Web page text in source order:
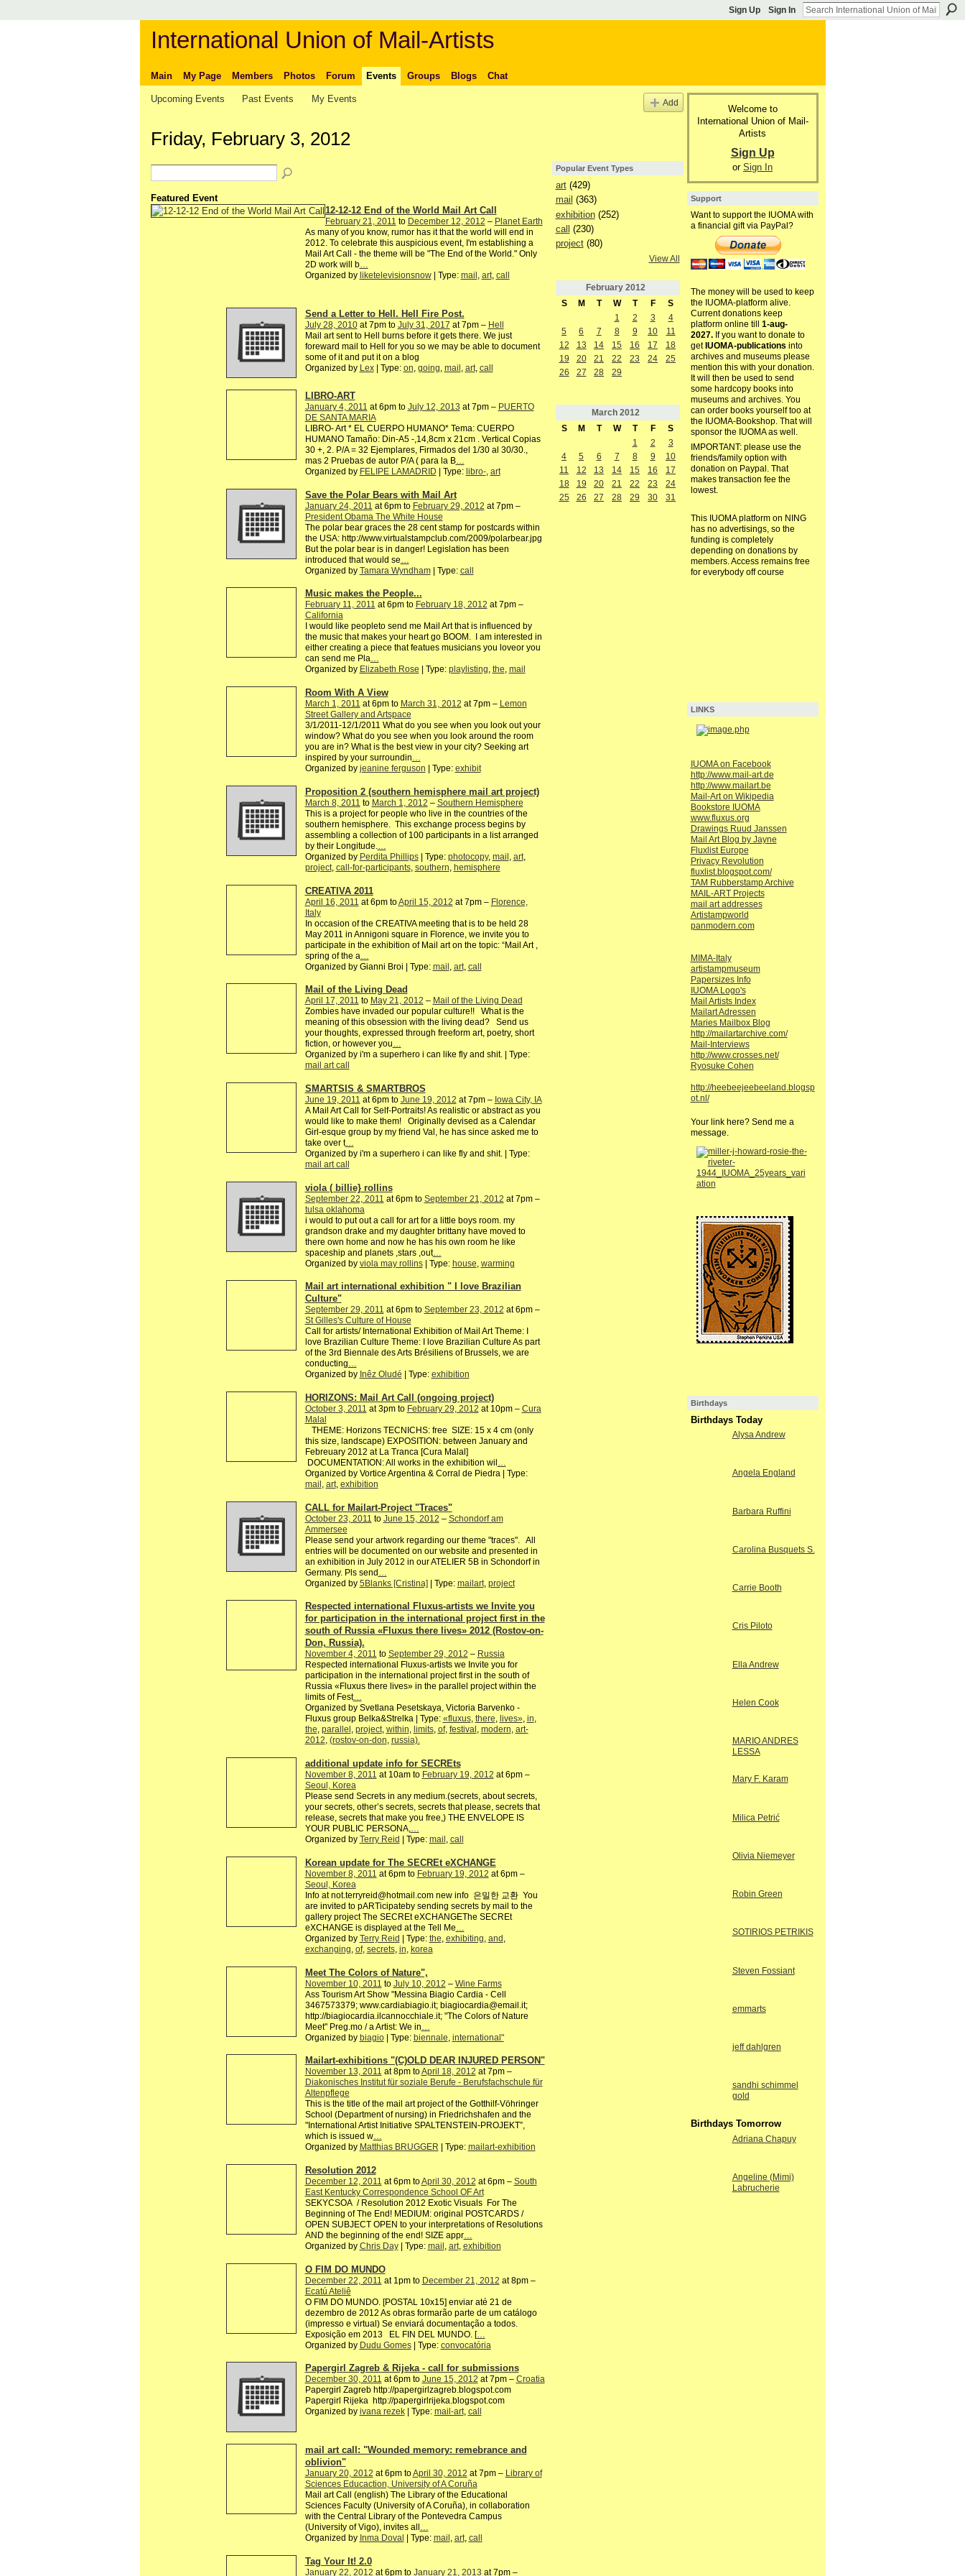
Sign Up Sign In
International Union of Mail-Artists
Main My Page Members Photos Forum Events Groups Blogs Chat
Upcoming Events Past Events My Events Add
Friday, February 3, 2012
Featured Event
12-12-12 End of the World Mail Art Call
February 21, 2011 to December 12, 2012 – Planet Earth
As many of you know, rumor has it that the world will end in
2012. To celebrate this auspicious event, I'm establishing a
Mail Art Call - the theme will be "The End of the World." Only
2D work will b…
Organized by liketelevisionsnow| Type: mail , art, call
Send a Letter to Hell. Hell Fire Post.
July 28, 2010at 7pm to July 31, 2017 at 7pm – Hell
Mail art sent to Hell burns before it gets there. We just
foreward mail to Hell for you so we may be able to document
some of it and put it on a blog
Organized by Lex| Type: on, going, mail , art, call
LIBRO-ART
January 4, 2011 at 6pm to July 12, 2013 at 7pm – PUERTO
DE SANTA MARIA
LIBRO- Art * EL CUERPO HUMANO* Tema: CUERPO
HUMANO Tamaño: Din-A5 -,14,8cm x 21cm . Vertical Copias
30 +, 2. P/A = 32 Ejemplares, Firmados del 1/30 al 30/30.,
mas 2 Pruebas de autor P/A ( para la B…
Organized by FELIPE LAMADRID | Type: libro-, art
Save the Polar Bears with Mail Art
January 24, 2011 at 6pm to February 29, 2012 at 7pm –
President Obama The White House
The polar bear graces the 28 cent stamp for postcards within
the USA: http://www.virtualstampclub.com/2009/polarbear.jpg
But the polar bear is in danger! Legislation has been
introduced that would se
Organized by Tamara Wyndham| Type: call
Music makes the People...
February 11, 2011 at 6pm to February 18, 2012 at 7pm –
California
I would like peopleto send me Mail Art that is influenced by
the music that makes your heart go BOOM. I am interested in
either creating a piece that featues musicians you loveor you
can send me Pla…
Organized by Elizabeth Rose | Type: playlisting, the, mail
Room With A View
March 1, 2011 at 6pm to March 31, 2012 at 7pm – Lemon
Street Gallery and Artspace
3/1/2011-12/1/2011 What do you see when you look out your
window? What do you see when you look around the room
you are in? What is the best view in your city? Seeking art
inspired by your surroundin…
Organized by jeanine ferguson | Type: exhibit
Proposition 2 (southern hemisphere mail art project)
March 8, 2011 to March 1, 2012 – Southern Hemisphere
This is a project for people who live in the countries of the
southern hemisphere. This exchange process begins by
assembling a collection of 100 participants in a list arranged
by their Longitude.
Organized by Perdita Phillips| Type: photocopy, mail art,
project, call-for-participants, southern hemisphere
CREATIVA 2011
April 16, 2011 at 6pm toApril 15, 2012 at 7pm – Florence,
Italy
In occasion of the CREATIVA meeting that is to be held 28
May 2011 in Annigoni square in Florence, we invite you to
participate in the exhibition of Mail art on the topic: “Mail Art ,
spring of the a
Organized by Gianni Broi | Type: mail art, call
Mail of the Living Dead
April 17, 2011 to May 21, 2012 – Mail of the Living Dead
Zombies have invaded our popular culture!! What is the
meaning of this obsession with the living dead? Send us
your thoughts, expressed through freeform art, poetry, short
fiction, or however you…
Organized by i'm a superhero i can like fly and shit. | Type:
mail art call
SMARTSIS & SMARTBROS
June 19, 2011 at 6pm to June 19, 2012 at 7pm – Iowa City, IA
A Mail Art Call for Self-Portraits! As realistic or abstract as you
would like to make them! Originally devised as a Calendar
Girl-esque group by my friend Val, he has since asked me to
take over t…
Organized by i'm a superhero i can like fly and shit. | Type:
mail art call
viola ( billie} rollins
September 22, 2011 at 6pm to September 21, 2012 at 7pm –
tulsa oklahoma
i would to put out a call for art for a little boys room. my
grandson drake and my daughter brittany have moved to
there own home and now he has his own room he like
spaceship and planets ,stars ,out…
Organized by viola may rollins| Type: house warming
Mail art international exhibition " I love Brazilian
Culture"
September 29, 2011 at 6pm to September 23, 2012 at 6pm –
St Gilles's Culture of House
Call for artists/ International Exhibition of Mail Art Theme: I
love Brazilian Culture Theme: I love Brazilian Culture As part
of the 3rd Biennale des Arts Brésiliens of Brussels, we are
conducting…
Organized by Inêz Oludé | Type: exhibition
HORIZONS: Mail Art Call (ongoing project)
October 3, 2011 at 3pm to February 29, 2012 at 10pm – Cura
Malal
THEME: Horizons TECNICHS: free SIZE: 15 x 4 cm (only
this size, landscape) EXPOSITION: between January and
Febreuary 2012 at La Tranca [Cura Malal]
DOCUMENTATION: All works in the exhibition wil …
Organized by Vortice Argentina & Corral de Piedra | Type:
mail , art, exhibition
CALL for Mailart-Project "Traces"
October 23, 2011 to June 15, 2012 – Schondorf am
Ammersee
Please send your artwork regarding our theme "traces". All
entries will be documented on our website and presented in
an exhibition in July 2012 in our ATELIER 5B in Schondorf in
Germany. Pls send
Organized by 5Blanks [Cristina]| Type: mailart, project
Respected international Fluxus-artists we Invite you
for participation in the international project first in the
south of Russia «Fluxus there lives» 2012 (Rostov-on-
Don, Russia).
November 4, 2011 to September 29, 2012 – Russia
Respected international Fluxus-artists we Invite you for
participation in the international project first in the south of
Russia «Fluxus there lives» in the parallel project within the
limits of Fest…
Organized by Svetlana Pesetskaya, Victoria Barvenko -
Fluxus group Belka&Strelka | Type: «fluxus, there, lives», in,
the, parallel , project, within, limits, of, festival , modern, art-
2012, (rostov-on-don, russia).
additional update info for SECREts
November 8, 2011 at 10am to February 19, 2012 at 6pm –
Seoul, Korea
Please send Secrets in any medium.(secrets, about secrets,
your secrets, other’s secrets, secrets that please, secrets that
release, secrets that make you free,) THE ENVELOPE IS
YOUR PUBLIC PERSONA,…
Organized by Terry Reid | Type: mail , call
Korean update for The SECREt eXCHANGE
November 8, 2011 at 6pm to February 19, 2012 at 6pm –
Seoul, Korea
Info at not.terryreid@hotmail.com new info 은밀한 교환 You
are invited to pARTicipateby sending secrets by mail to the
gallery project The SECREt eXCHANGEThe SECREt
eXCHANGE is displayed at the Tell Me…
Organized by Terry Reid | Type: the, exhibiting, and,
exchanging, of, secrets, in, korea
Meet The Colors of Nature",
November 10, 2011 to July 10, 2012 – Wine Farms
Ass Tourism Art Show "Messina Biagio Cardia - Cell
3467573379; www.cardiabiagio.it; biagiocardia@email.it;
http://biagiocardia.ilcannocchiale.it; "The Colors of Nature
Meet" Preg.mo / a Artist: We in
Organized by biagio| Type: biennale international"
Mailart-exhibitions "(C)OLD DEAR INJURED PERSON"
November 13, 2011 at 8pm toApril 18, 2012 at 7pm –
Diakonisches Institut für soziale Berufe - Berufsfachschule für
Altenpflege
This is the title of the mail art project of the Gotthilf-Vöhringer
School (Department of nursing) in Friedrichshafen and the
"International Artist Initiative SPALTENSTEIN-PROJEKT”,
which is issued w…
Organized by Matthias BRUGGER | Type: mailart-exhibition
Resolution 2012
December 12, 2011 at 6pm toApril 30, 2012 at 6pm – South
East Kentucky Correspondence School OF Art
SEKYCSOA / Resolution 2012 Exotic Visuals For The
Beginning of The End! MEDIUM: original POSTCARDS /
OPEN SUBJECT OPEN to your interpretations of Resolutions
AND the beginning of the end! SIZE appr…
Organized by Chris Day| Type: mail , art, exhibition
O FIM DO MUNDO
December 22, 2011 at 1pm to December 21, 2012 at 8pm –
Ecatú Ateliê
O FIM DO MUNDO. [POSTAL 10x15] enviar até 21 de
dezembro de 2012 As obras formarão parte de um catálogo
(impresso e virtual) Se enviará documentação a todos.
Exposição em 2013 EL FIN DEL MUNDO. […
Organized by Dudu Gomes| Type: convocatória
Papergirl Zagreb & Rijeka - call for submissions
December 30, 2011 at 6pm to June 15, 2012 at 7pm – Croatia
Papergirl Zagreb http://papergirlzagreb.blogspot.com
Papergirl Rijeka http://papergirlrijeka.blogspot.com
Organized by ivana rezek| Type: mail-art, call
mail art call: "Wounded memory: remebrance and
oblivion"
January 20, 2012 at 6pm toApril 30, 2012 at 7pm – Library of
Sciences Educaction, University of A Coruña
Mail art Call (english) The Library of the Educational
Sciences Faculty (University of A Coruña), in collaboration
with the Central Library of the Pontevedra Campus
(University of Vigo), invites all …
Organized by Inma Doval | Type: mail , art, call
Tag Your It! 2.0
January 22, 2012 at 6pm to January 21, 2013 at 7pm –
Popular Event Types
art(429)
mail (363)
exhibition(252)
call
(230)
project(80)
View All
February 2012
S
M T W T F
S
1
2 3
4
5
6 7 8 9 10
11
12
13 14 15 16 17
18
19
20 21 22 23 24
25
26
27 28 29
March 2012
S
M T W T F
S
1
2
3
4
5 6 7 8 9
10
11
12 13 14 15 16
17
18
19 20 21 22 23
24
25
26 27 28 29 30 31
Welcome to
International Union of Mail-
Artists
Sign Up
or Sign In
Support
Want to support the IUOMA with
a financial gift via PayPal?
The money will be used to keep
the IUOMA-platform alive.
Current donations keep
platform online till 1-aug-
2027.If you want to donate to
get IUOMA-publications into
archives and museums please
mention this with your donation.
It will then be used to send
some hardcopy books into
museums and archives. You
can order books yourself too at
the IUOMA-Bookshop. That will
sponsor the IUOMA as well.
IMPORTANT: please use the
friends/family option with
donation on Paypal. That
makes transaction fee the
lowest.
This IUOMA platform on NING
has no advertisings, so the
funding is completely
depending on donations by
members. Access remains free
for everybody off course
LINKS
IUOMA on Facebook
http://www.mail-art.de
http://www.mailart.be
Mail-Art on Wikipedia
Bookstore IUOMA
www.fluxus.org
Drawings Ruud Janssen
Mail Art Blog by Jayne
Fluxlist Europe
Privacy Revolution
fluxlist.blogspot.com/
TAM Rubberstamp Archive
MAIL-ART Projects
mail art addresses
Artistampworld
panmodern.com
MIMA-Italy
artistampmuseum
Papersizes Info
IUOMA Logo's
Mail Artists Index
Mailart Adressen
Maries Mailbox Blog
http://mailartarchive.com/
Mail-Interviews
http://www.crosses.net/
Ryosuke Cohen
http://heebeejeebeeland.blogsp
ot.nl/
Your link here? Send me a
message.
Birthdays
Birthdays Today
Alysa Andrew
Angela England
Barbara Ruffini
Carolina Busquets S.
Carrie Booth
Cris Piloto
Ella Andrew
Helen Cook
MARIO ANDRES
LESSA
Mary F. Karam
Milica Petrić
Olivia Niemeyer
Robin Green
SOTIRIOS PETRIKIS
Steven Fossiant
emmarts
jeff dahlgren
sandhi schimmel
gold
Birthdays Tomorrow
Adriana Chapuy
Angeline (Mimi)
Labrucherie